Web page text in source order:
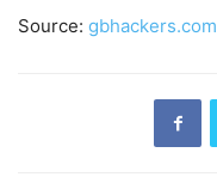
Source: gbhackers.com